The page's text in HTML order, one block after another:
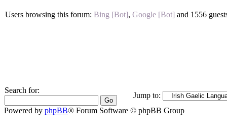
Users browsing this forum: Bing [Bot], Google [Bot] and 1556
Search for:
Jump to:
Powered by phpBB® Forum Software © phpBB Group